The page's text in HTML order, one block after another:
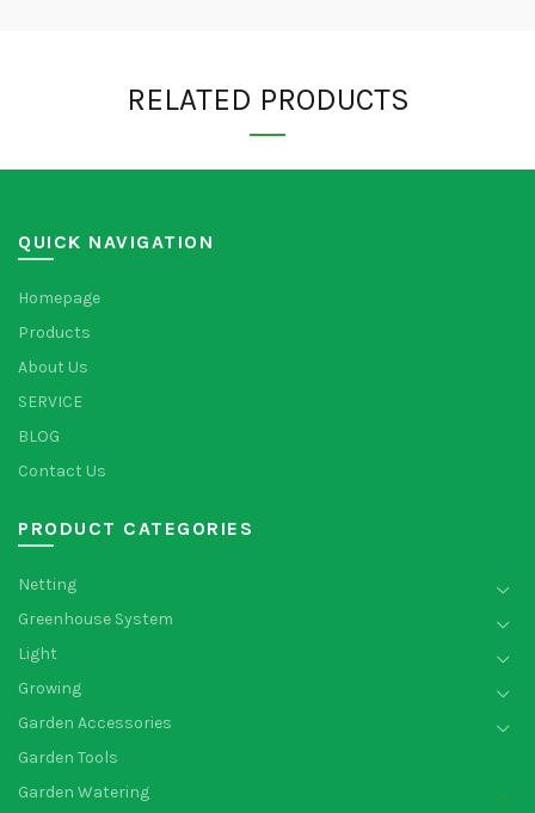
RELATED PRODUCTS
QUICK NAVIGATION
Homepage
Products
About Us
SERVICE
BLOG
Contact Us
PRODUCT CATEGORIES
Netting
Greenhouse System
Light
Growing
Garden Accessories
Garden Tools
Garden Watering